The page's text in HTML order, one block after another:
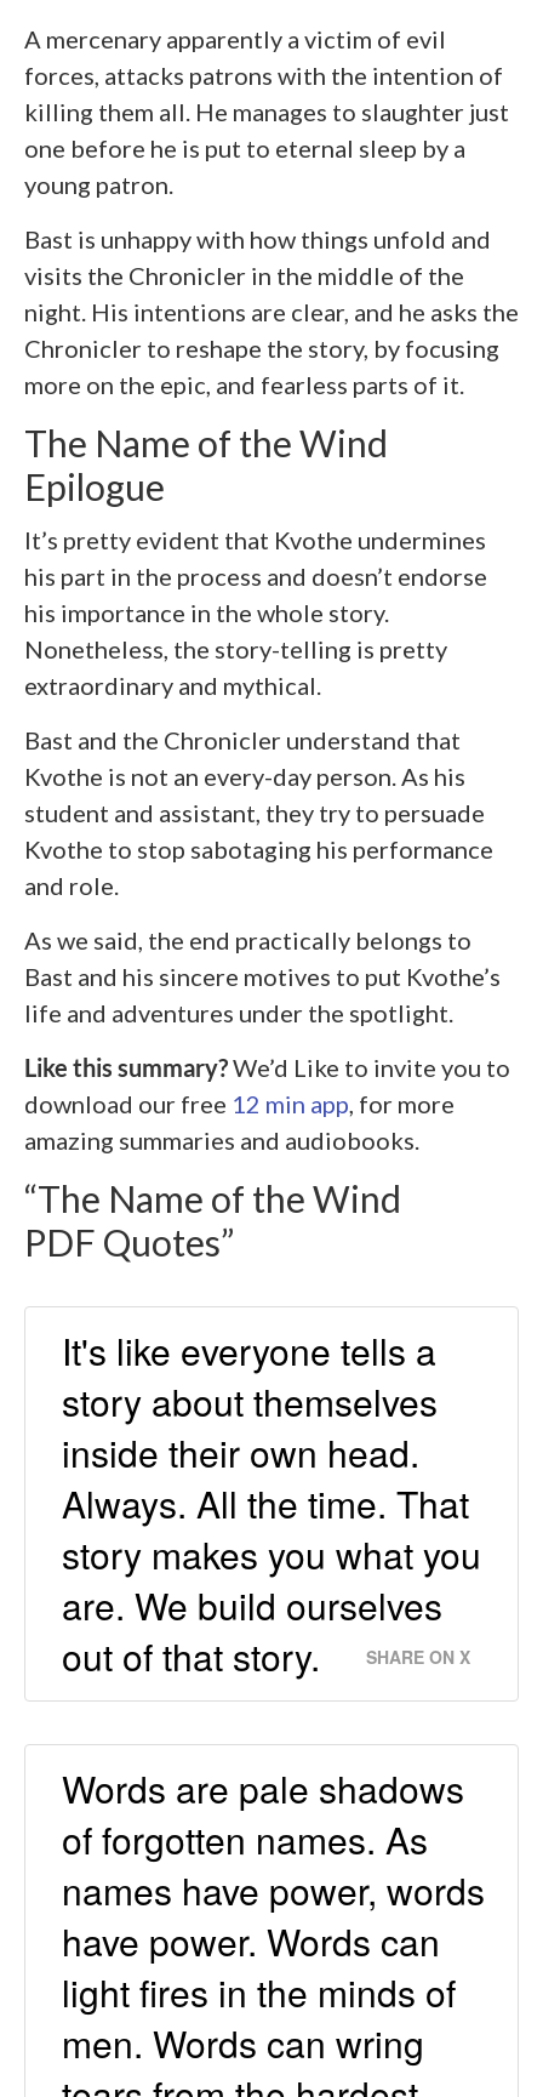
A mercenary apparently a victim of evil
forces, attacks patrons with the intention of
killing them all. He manages to slaughter just
one before he is put to eternal sleep by a
young patron.
Bast is unhappy with how things unfold and
visits the Chronicler in the middle of the
night. His intentions are clear, and he asks the
Chronicler to reshape the story, by focusing
more on the epic, and fearless parts of it.
The Name of the Wind
Epilogue
It’s pretty evident that Kvothe undermines
his part in the process and doesn’t endorse
his importance in the whole story.
Nonetheless, the story-telling is pretty
extraordinary and mythical.
Bast and the Chronicler understand that
Kvothe is not an every-day person. As his
student and assistant, they try to persuade
Kvothe to stop sabotaging his performance
and role.
As we said, the end practically belongs to
Bast and his sincere motives to put Kvothe’s
life and adventures under the spotlight.
Like this summary?We’d Like to invite you to
download our free 12 min app, for more
amazing summaries and audiobooks.
“The Name of the Wind
PDF Quotes”
It's like everyone tells a
story about themselves
inside their own head.
Always. All the time. That
story makes you what you
are. We build ourselves
out of that story.
SHARE ON X
Words are pale shadows
of forgotten names. As
names have power, words
have power. Words can
light fires in the minds of
men. Words can wring